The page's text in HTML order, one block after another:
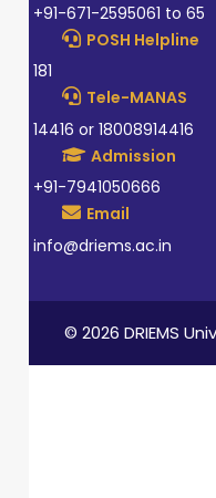
+91-671-2595061 to 65
POSH Helpline
181
Tele-MANAS
14416 or 18008914416
Admission
+91-7941050666
Email
info@driems.ac.in
© 2026 DRIEMS